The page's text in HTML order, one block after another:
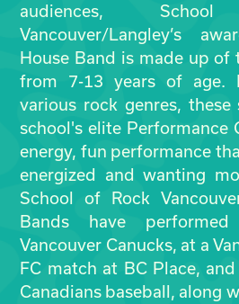
audiences,
Vancouver/Langley’s
House Band is made up of
from 7-13 years of age.
various rock genres,
school's elite Performance
energy, fun performance
energized and wanting
School of Rock
Bands have
Vancouver Canucks, at a
FC match at BC Place,
Canadians baseball, along